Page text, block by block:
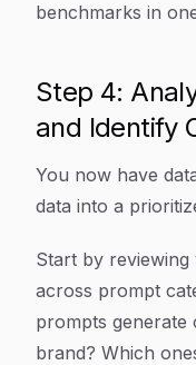
benchmarks in
Step 4:
and Identify
You now have
data into a
Start by
across prompt
prompts
brand? Which